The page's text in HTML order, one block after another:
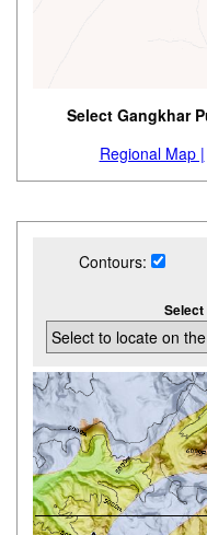
Select Gangkhar
Regional Map |
Contours:
Select